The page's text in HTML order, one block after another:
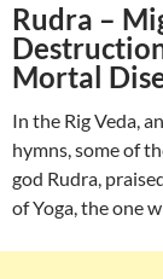
Rudra –
Mortal
In the Rig Veda,
hymns, some of
god Rudra,
of Yoga, the one